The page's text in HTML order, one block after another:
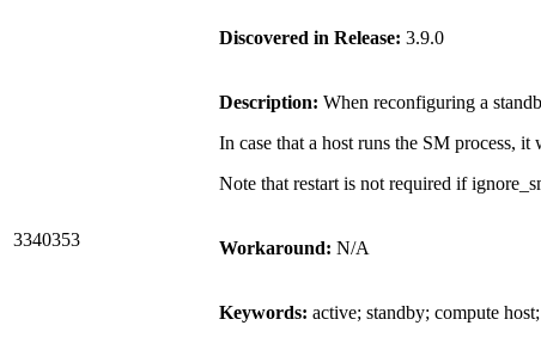
Discovered in Release: 3.9.0
3340353
Description: When reconfiguring a
In case that a host runs the SM process,
Note that restart is not required if
Workaround: N/A
Keywords: active; standby; compute